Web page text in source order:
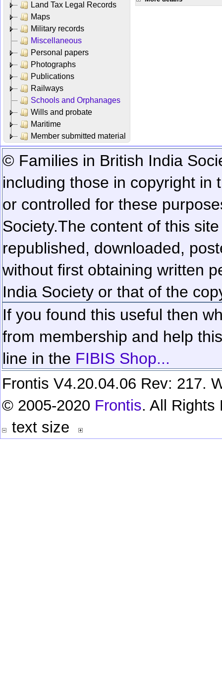
Land Tax Legal Records
Maps
Military records
Miscellaneous
Personal papers
Photographs
Publications
Railways
Schools and Orphanages
Wills and probate
Maritime
Member submitted material
© Families in British India
including those in copyright in
or controlled for these
Society.The content of this
republished, downloaded,
without first obtaining written
India Society or that of the
If you found this useful then
from membership and help
line in the FIBIS Shop...
Frontis V4.20.04.06 Rev: 217.
© 2005-2020 Frontis. All Rights
text size